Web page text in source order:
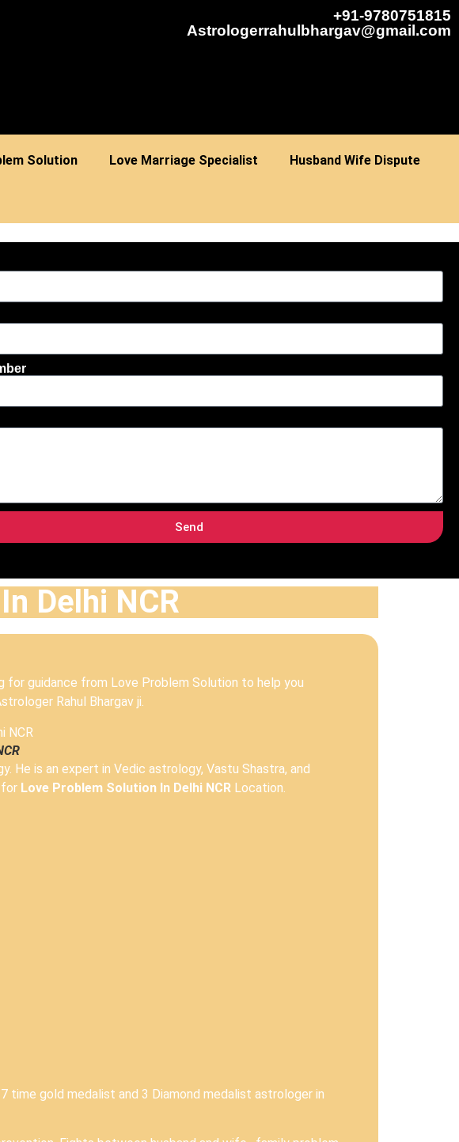
+91-9780751815
Astrologerrahulbhargav@gmail.com
Solution Love Marriage Specialist Husband Wife Dispute
Send
Delhi NCR
for guidance from Love Problem Solution to help you
Rahul Bhargav ji.
He is an expert in Vedic astrology, Vastu Shastra, and
for Love Problem Solution In Delhi NCR Location.
7 time gold medalist and 3 Diamond medalist astrologer in